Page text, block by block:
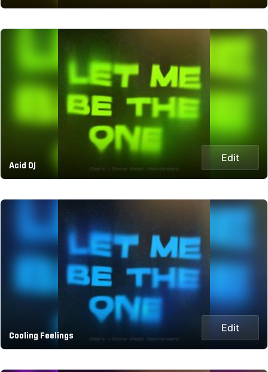
Acid DJ
Edit
Cooling Feelings
Edit